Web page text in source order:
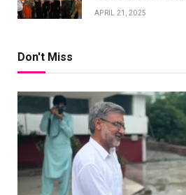
APRIL 21, 2025
Don't Miss